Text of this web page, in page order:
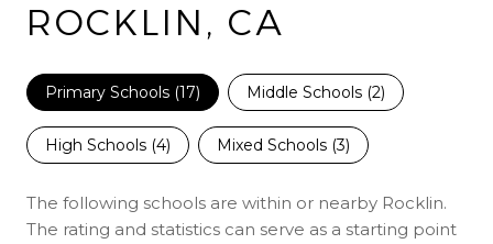
ROCKLIN, CA
Primary Schools (17) Middle Schools (2)
High Schools (4) Mixed Schools (3)
The following schools are within or nearby Rocklin.
The rating and statistics can serve as a starting point